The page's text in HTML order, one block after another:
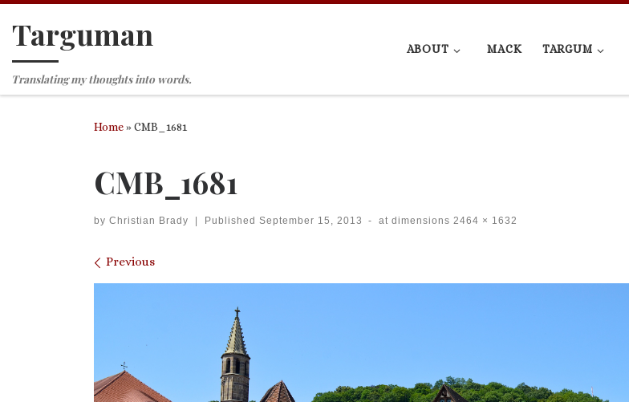
Skip to content
Targuman
Translating my thoughts into words.
ABOUT MACK TARGUM
Home»CMB_1681
CMB_1681
by Christian Brady Published September 15, 2013 - at dimensions 2464 × 1632
Images navigation
Previous